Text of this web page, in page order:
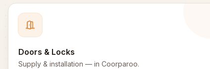
Doors & Locks
Supply & installation — in Coorparoo.